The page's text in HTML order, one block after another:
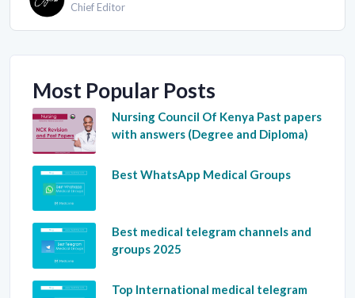
Chief Editor
Most Popular Posts
Nursing Council Of Kenya Past papers
with answers (Degree and Diploma)
Best WhatsApp Medical Groups
Best medical telegram channels and
groups 2025
Top International medical telegram